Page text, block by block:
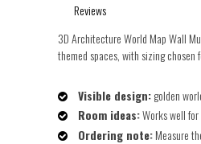
Reviews
3D Architecture World Map Wall
themed spaces, with sizing
Visible design:golden
Room ideas:Works well
Ordering note:Measure